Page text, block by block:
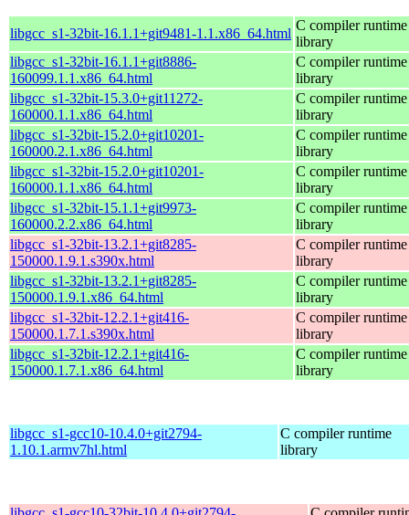
libgcc_s1-32bit-16.1.1+git9481-1.1.x86_64.html
C compiler runtime
library
libgcc_s1-32bit-16.1.1+git8886-
160099.1.1.x86_64.html
C compiler runtime
library
libgcc_s1-32bit-15.3.0+git11272-
160000.1.1.x86_64.html
C compiler runtime
library
libgcc_s1-32bit-15.2.0+git10201-
160000.2.1.x86_64.html
C compiler runtime
library
libgcc_s1-32bit-15.2.0+git10201-
160000.1.1.x86_64.html
C compiler runtime
library
libgcc_s1-32bit-15.1.1+git9973-
160000.2.2.x86_64.html
C compiler runtime
library
libgcc_s1-32bit-13.2.1+git8285-
150000.1.9.1.s390x.html
C compiler runtime
library
libgcc_s1-32bit-13.2.1+git8285-
150000.1.9.1.x86_64.html
C compiler runtime
library
libgcc_s1-32bit-12.2.1+git416-
150000.1.7.1.s390x.html
C compiler runtime
library
libgcc_s1-32bit-12.2.1+git416-
150000.1.7.1.x86_64.html
C compiler runtime
library
libgcc_s1-gcc10-10.4.0+git2794-
1.10.1.armv7hl.html
C compiler runtime
library